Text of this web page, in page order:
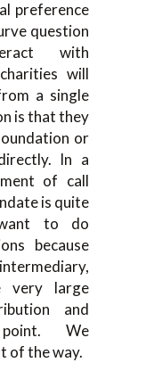
preference
question
with
will
a single
is that they
or
In a
of call
is quite
to do
because
very large
and
. We
of the way.